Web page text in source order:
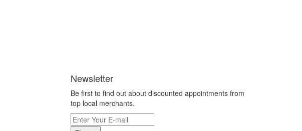
Newsletter
Be first to find out about discounted appointments from
top local merchants.